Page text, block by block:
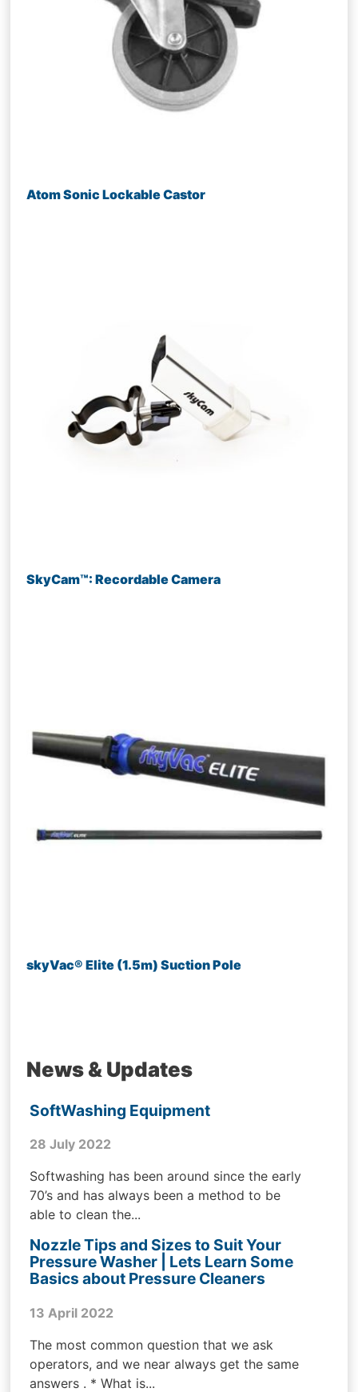
Atom Sonic Lockable Castor
SkyCam™: Recordable Camera
skyVac® Elite (1.5m) Suction Pole
News & Updates
SoftWashing Equipment
28 July 2022
Softwashing has been around since the early
70’s and has always been a method to be
able to clean the...
Nozzle Tips and Sizes to Suit Your
Pressure Washer | Lets Learn Some
Basics about Pressure Cleaners
13 April 2022
The most common question that we ask
operators, and we near always get the same
answers . * What is...